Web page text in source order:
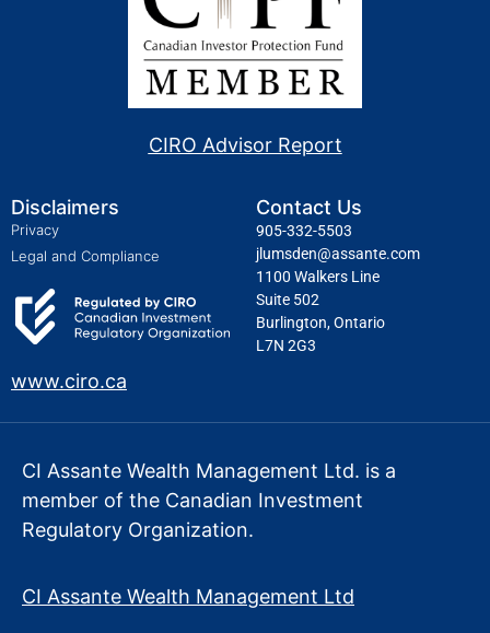
CIRO Advisor Report
Disclaimers
Privacy
Legal and Compliance
www.ciro.ca
Contact Us
905-332-5503
jlumsden@assante.com
1100 Walkers Line
Suite 502
Burlington, Ontario
L7N 2G3
CI Assante Wealth Management Ltd. is a
member of the Canadian Investment
Regulatory Organization.
CI Assante Wealth Management Ltd